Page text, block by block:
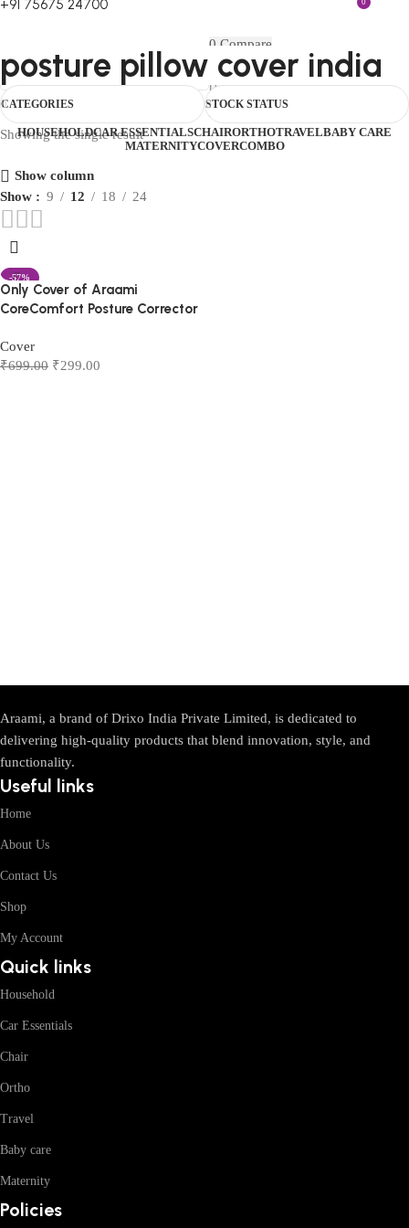
+91 75675 24700
0 Compare
0Wishlist
Login / Register
0₹0.00
Menu
0
₹0.00
HOUSEHOLDCAR ESSENTIALSCHAIRORTHOTRAVELBABY CARE
MATERNITYCOVERCOMBO
posture pillow cover india
CATEGORIES STOCK STATUS
Showing the single result
Show column
Show
9 12 18 24
-57%
Only Cover of Araami
CoreComfort Posture Corrector
Cover
₹699.00 ₹299.00
Araami, a brand of Drixo India Private Limited, is dedicated to
delivering high-quality products that blend innovation, style, and
functionality.
Useful links
Home
About Us
Contact Us
Shop
My Account
Quick links
Household
Car Essentials
Chair
Ortho
Travel
Baby care
Maternity
Policies